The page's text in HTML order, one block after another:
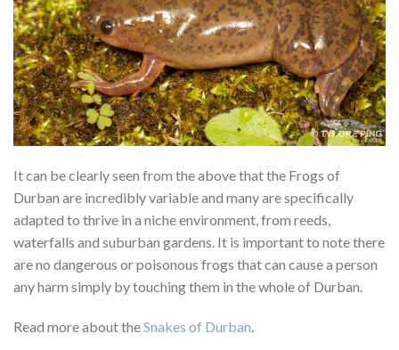
It can be clearly seen from the above that the Frogs of
Durban are incredibly variable and many are specifically
adapted to thrive in a niche environment, from reeds,
waterfalls and suburban gardens. It is important to note there
are no dangerous or poisonous frogs that can cause a person
any harm simply by touching them in the whole of Durban.
Read more about theSnakes of Durban